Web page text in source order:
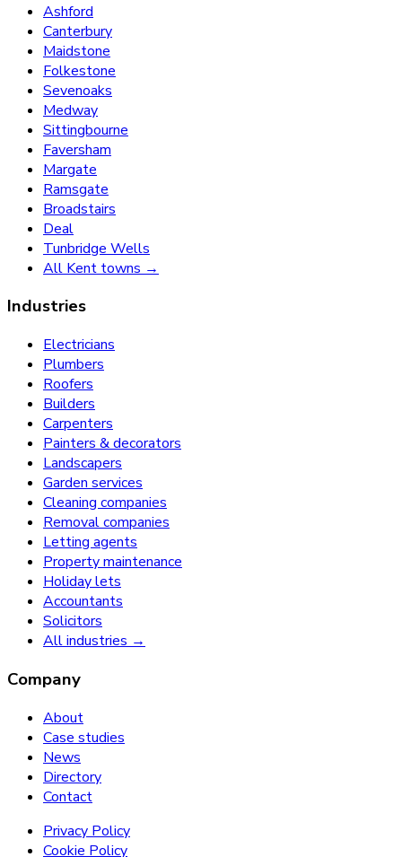
Ashford
Canterbury
Maidstone
Folkestone
Sevenoaks
Medway
Sittingbourne
Faversham
Margate
Ramsgate
Broadstairs
Deal
Tunbridge Wells
All Kent towns →
Industries
Electricians
Plumbers
Roofers
Builders
Carpenters
Painters & decorators
Landscapers
Garden services
Cleaning companies
Removal companies
Letting agents
Property maintenance
Holiday lets
Accountants
Solicitors
All industries →
Company
About
Case studies
News
Directory
Contact
Privacy Policy
Cookie Policy